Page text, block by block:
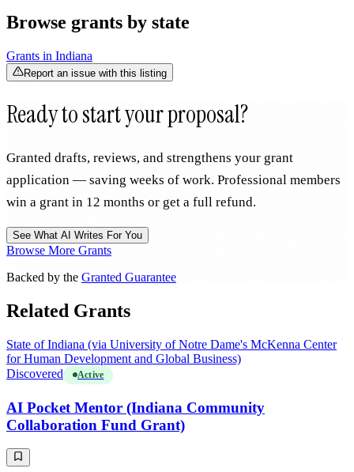
Browse grants by state
Grants in Indiana
Report an issue with this listing
Ready to start your proposal?
Granted drafts, reviews, and strengthens your grant
application — saving weeks of work. Professional members
win a grant in 12 months or get a full refund.
See What AI Writes For You
Browse More Grants
Backed by the Granted Guarantee
Related Grants
State of Indiana (via University of Notre Dame's McKenna Center
for Human Development and Global Business)
Discovered
Active
AI Pocket Mentor (Indiana Community
Collaboration Fund Grant)